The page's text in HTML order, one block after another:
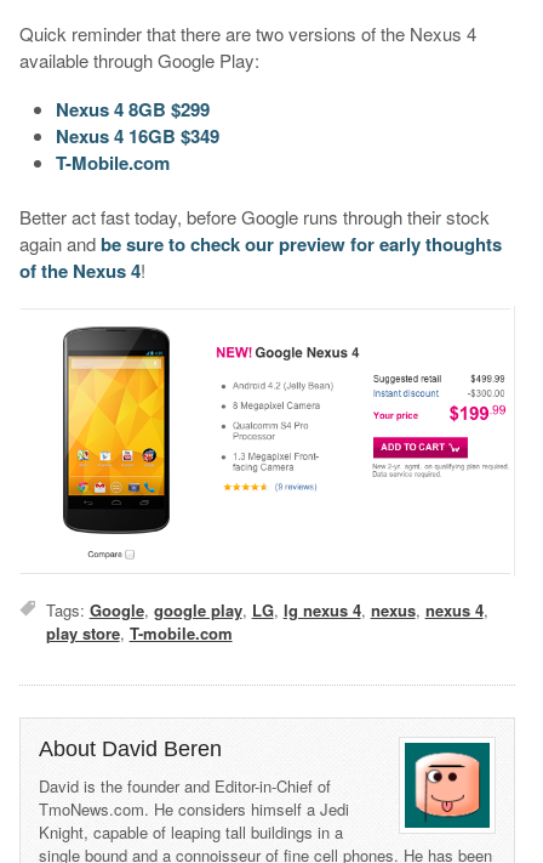
Quick reminder that there are two versions of the Nexus 4
available through Google Play:
Nexus 4 8GB $299
Nexus 4 16GB $349
T-Mobile.com
Better act fast today, before Google runs through their stock
again andbe sure to check our preview for early thoughts
of the Nexus 4!
Tags: Google, google play, LG, lg nexus 4, nexus, nexus 4,
play store, T-mobile.com
About David Beren
David is the founder and Editor-in-Chief of
TmoNews.com. He considers himself a Jedi
Knight, capable of leaping tall buildings in a
single bound and a connoisseur of fine cell phones. He has been